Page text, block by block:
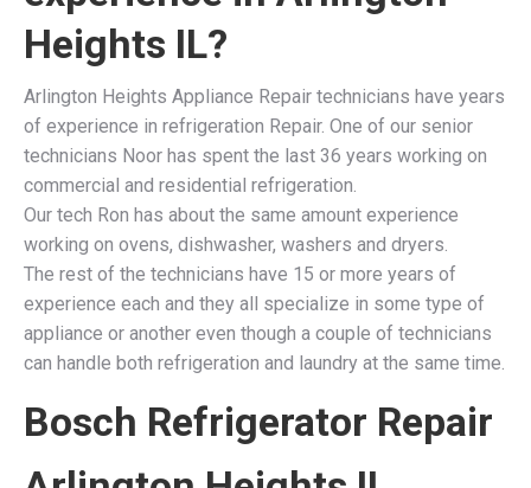
Heights IL?
Arlington Heights Appliance Repair technicians have years
of experience in refrigeration Repair. One of our senior
technicians Noor has spent the last 36 years working on
commercial and residential refrigeration.
Our tech Ron has about the same amount experience
working on ovens, dishwasher, washers and dryers.
The rest of the technicians have 15 or more years of
experience each and they all specialize in some type of
appliance or another even though a couple of technicians
can handle both refrigeration and laundry at the same time.
Bosch Refrigerator Repair